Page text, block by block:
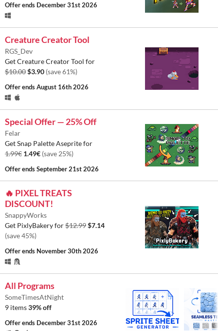
Offer ends December 31st 2026
Creature Creator Tool
RGS_Dev
Get Creature Creator Tool for
$10.00$3.90 (save 61%)
Offer endsAugust 16th 2026
Special Offer — 25% Off
Felar
Get Snap Palette Aseprite for
1.99€ 1.49€ (save 25%)
Offer endsSeptember 21st 2026
🔥 PIXEL TREATS
DISCOUNT!
SnappyWorks
Get PixlyBakery for$12.99$7.14
(save 45%)
Offer ends November 30th 2026
All Programs
SomeTimesAtNight
9 items39% off
Offer ends December 31st 2026